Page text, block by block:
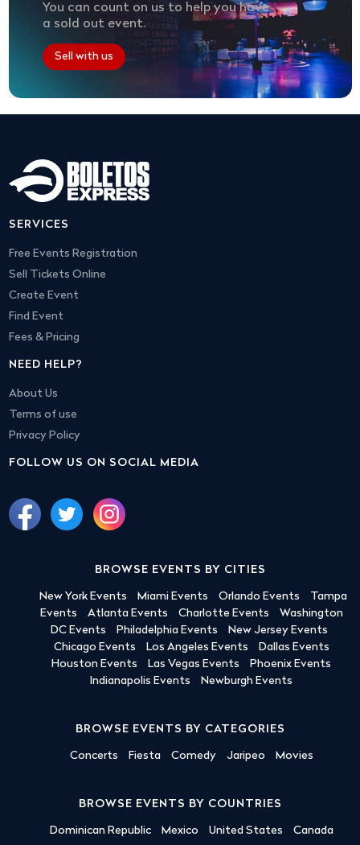
You can count on us to help you have
a sold out event.
Sell with us
SERVICES
Free Events Registration
Sell Tickets Online
Create Event
Find Event
Fees & Pricing
NEED HELP?
About Us
Terms of use
Privacy Policy
FOLLOW US ON SOCIAL MEDIA
BROWSE EVENTS BY CITIES
New York Events Miami Events Orlando Events
Tampa
Events
Atlanta Events Charlotte Events
Washington
DC Events
Philadelphia Events
New Jersey Events
Chicago Events
Los Angeles Events
Dallas Events
Houston Events
Las Vegas Events
Phoenix Events
Indianapolis Events
Newburgh Events
BROWSE EVENTS BY CATEGORIES
Concerts Fiesta Comedy Jaripeo Movies
BROWSE EVENTS BY COUNTRIES
Dominican Republic Mexico United States Canada